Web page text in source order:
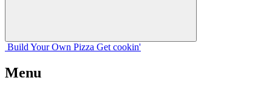
Build Your Own Pizza Get cookin'
Menu